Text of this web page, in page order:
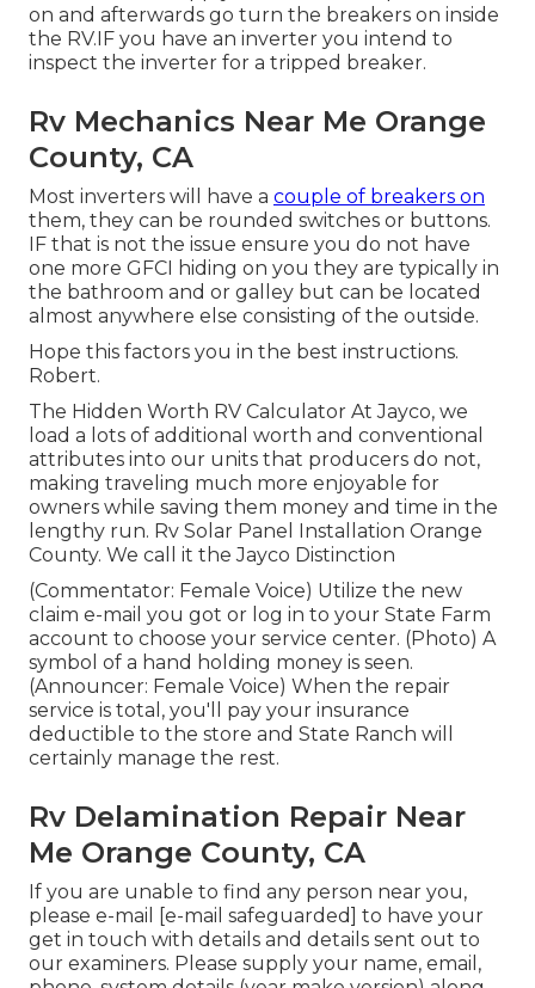
on and afterwards go turn the breakers on inside
the RV.IF you have an inverter you intend to
inspect the inverter for a tripped breaker.
Rv Mechanics Near Me Orange
County, CA
Most inverters will have a couple of breakers on
them, they can be rounded switches or buttons.
IF that is not the issue ensure you do not have
one more GFCI hiding on you they are typically in
the bathroom and or galley but can be located
almost anywhere else consisting of the outside.
Hope this factors you in the best instructions.
Robert.
The Hidden Worth RV Calculator At Jayco, we
load a lots of additional worth and conventional
attributes into our units that producers do not,
making traveling much more enjoyable for
owners while saving them money and time in the
lengthy run. Rv Solar Panel Installation Orange
County. We call it the Jayco Distinction
(Commentator: Female Voice) Utilize the new
claim e-mail you got or log in to your State Farm
account to choose your service center. (Photo) A
symbol of a hand holding money is seen.
(Announcer: Female Voice) When the repair
service is total, you'll pay your insurance
deductible to the store and State Ranch will
certainly manage the rest.
Rv Delamination Repair Near
Me Orange County, CA
If you are unable to find any person near you,
please e-mail
[e-mail safeguarded] to have your
get in touch with details and details sent out to
our examiners. Please supply your name, email,